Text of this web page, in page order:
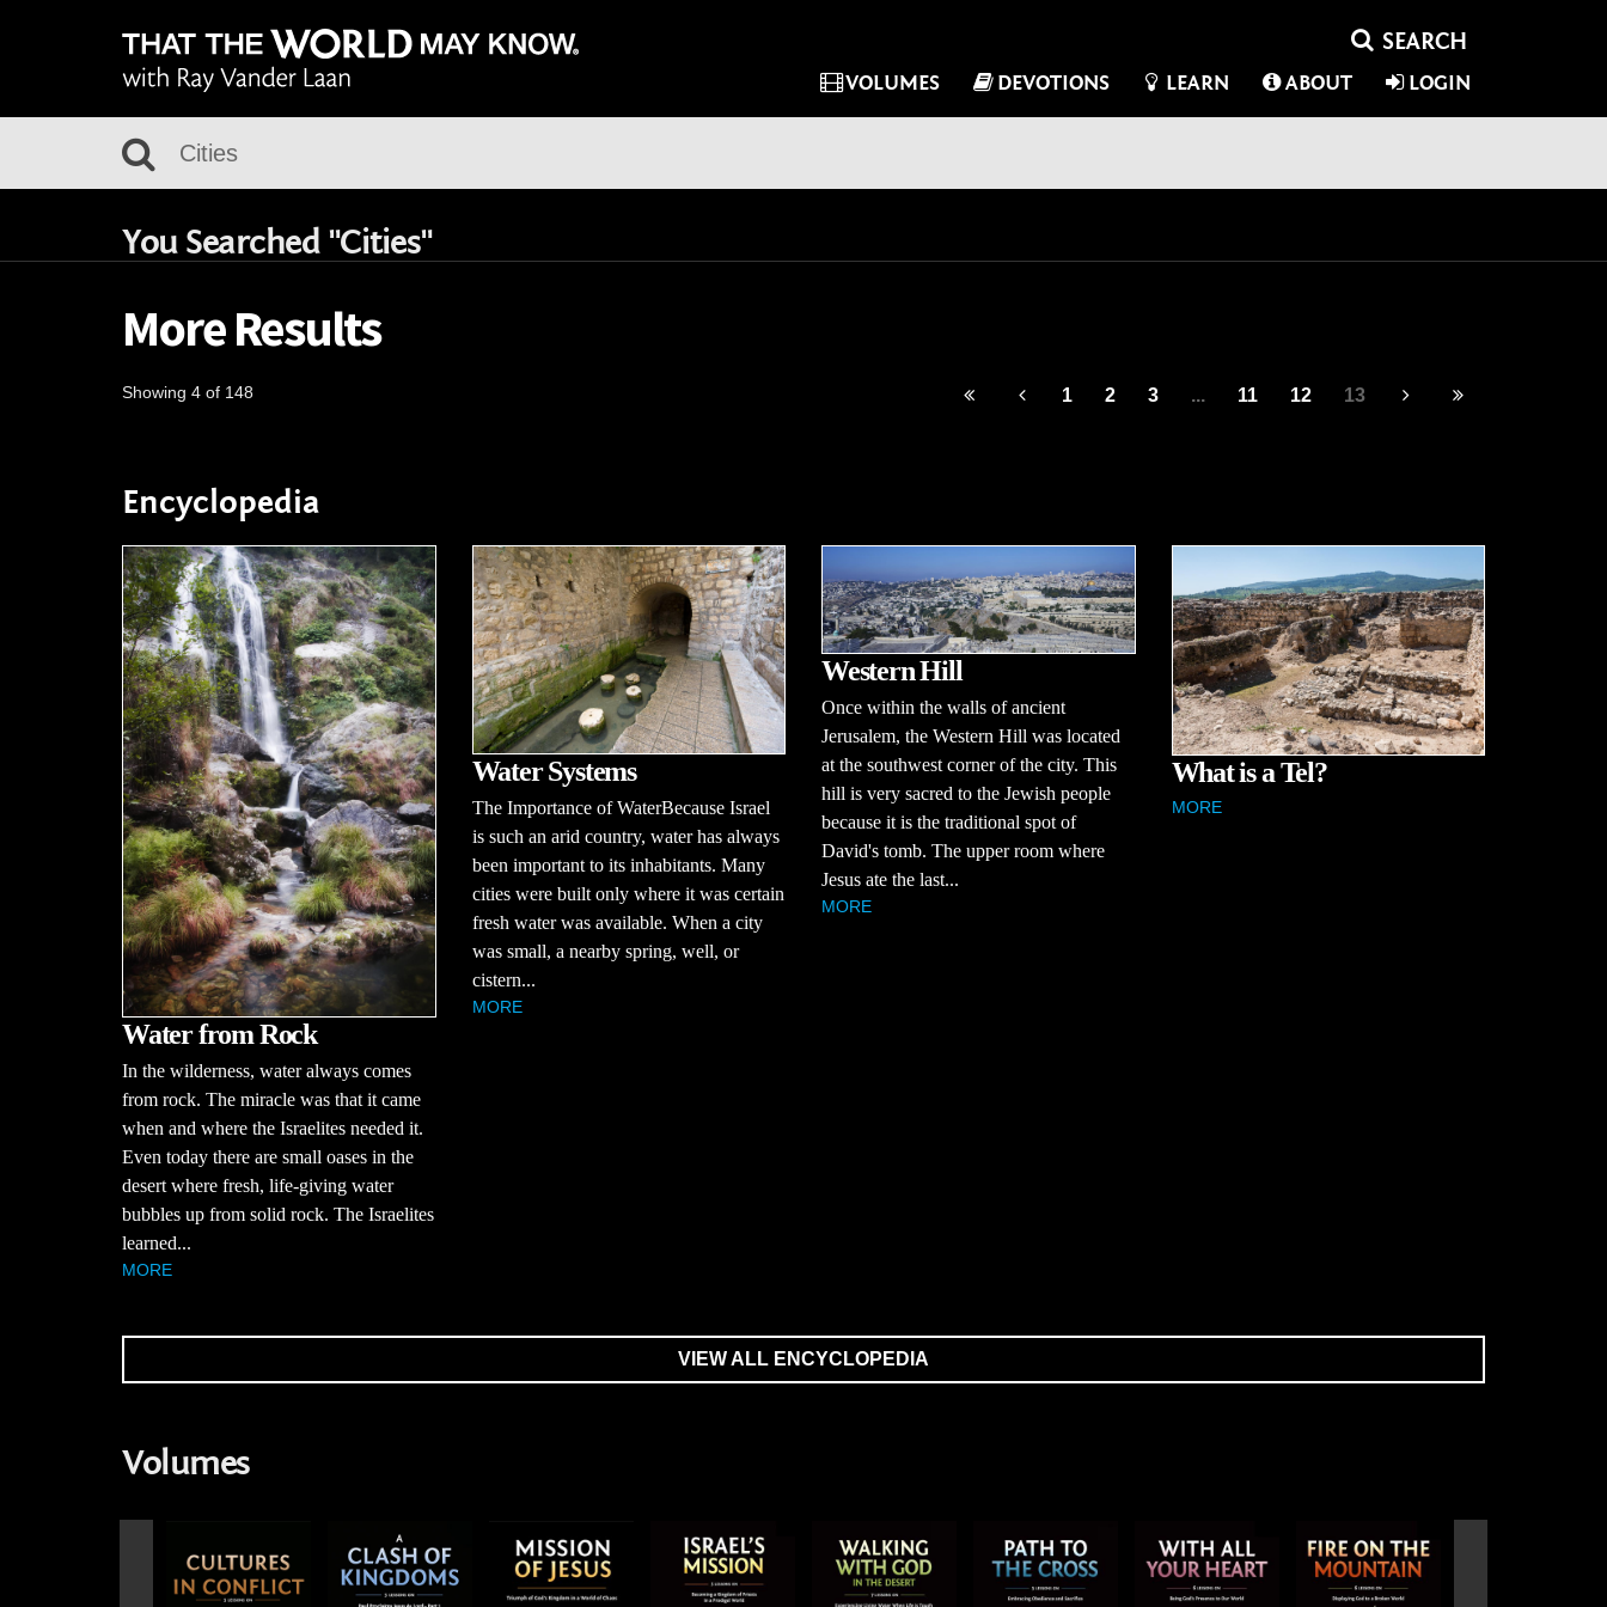
VOLUMES DEVOTIONS LEARN ABOUT LOGIN
You Searched "Cities"
More Results
Showing 4 of 148 1 2 3 ... 11 12 13
Encyclopedia
Water from Rock
In the wilderness, water always comes
from rock. The miracle was that it came
when and where the Israelites needed it.
Even today there are small oases in the
desert where fresh, life-giving water
bubbles up from solid rock. The Israelites
learned...
MORE
Water Systems
The Importance of WaterBecause Israel
is such an arid country, water has always
been important to its inhabitants. Many
cities were built only where it was certain
fresh water was available. When a city
was small, a nearby spring, well, or
cistern...
MORE
Western Hill
Once within the walls of ancient
Jerusalem, the Western Hill was located
at the southwest corner of the city. This
hill is very sacred to the Jewish people
because it is the traditional spot of
David's tomb. The upper room where
Jesus ate the last...
MORE
What is a Tel?
MORE
VIEW ALL ENCYCLOPEDIA
Volumes